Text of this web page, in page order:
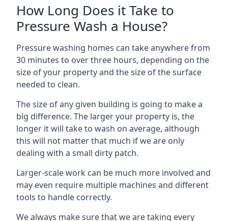
How Long Does it Take to
Pressure Wash a House?
Pressure washing homes can take anywhere from
30 minutes to over three hours, depending on the
size of your property and the size of the surface
needed to clean.
The size of any given building is going to make a
big difference. The larger your property is, the
longer it will take to wash on average, although
this will not matter that much if we are only
dealing with a small dirty patch.
Larger-scale work can be much more involved and
may even require multiple machines and different
tools to handle correctly.
We always make sure that we are taking every